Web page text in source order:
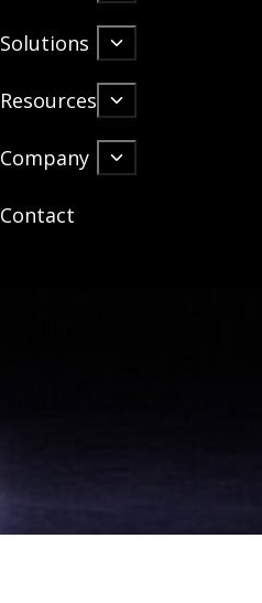
Solutions
Resources
Company
Contact